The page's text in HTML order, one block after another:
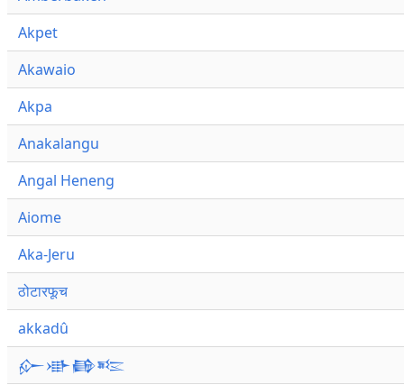
Akpet
Akawaio
Akpa
Anakalangu
Angal Heneng
Aiome
Aka-Jeru
ठोटारफूच
akkadû
𒅎𒀝𒂵𒌈